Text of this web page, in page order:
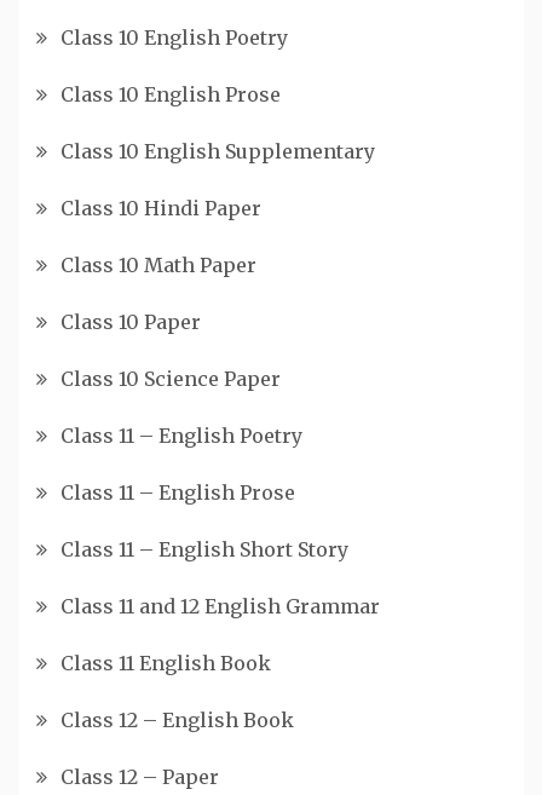
Class 10 English Poetry
Class 10 English Prose
Class 10 English Supplementary
Class 10 Hindi Paper
Class 10 Math Paper
Class 10 Paper
Class 10 Science Paper
Class 11 – English Poetry
Class 11 – English Prose
Class 11 – English Short Story
Class 11 and 12 English Grammar
Class 11 English Book
Class 12 – English Book
Class 12 – Paper